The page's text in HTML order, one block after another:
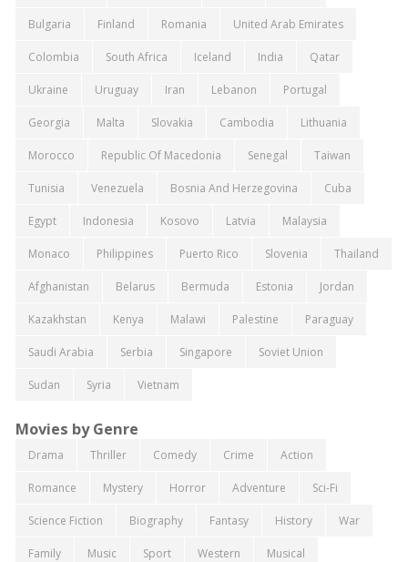
Bulgaria Finland Romania United Arab Emirates
Colombia South Africa Iceland India Qatar
Ukraine Uruguay Iran Lebanon Portugal
Georgia Malta Slovakia Cambodia Lithuania
Morocco Republic Of Macedonia Senegal Taiwan
Tunisia Venezuela Bosnia And Herzegovina Cuba
Egypt Indonesia Kosovo Latvia Malaysia
Monaco Philippines Puerto Rico Slovenia Thailand
Afghanistan Belarus Bermuda Estonia Jordan
Kazakhstan Kenya Malawi Palestine Paraguay
Saudi Arabia Serbia Singapore Soviet Union
Sudan Syria Vietnam
Movies by Genre
Drama Thriller Comedy Crime Action
Romance Mystery Horror Adventure Sci-Fi
Science Fiction Biography Fantasy History War
Family Music Sport Western Musical